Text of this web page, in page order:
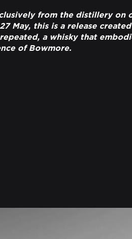
from the distillery on
May, this is a release
a whisky that
of Bowmore.